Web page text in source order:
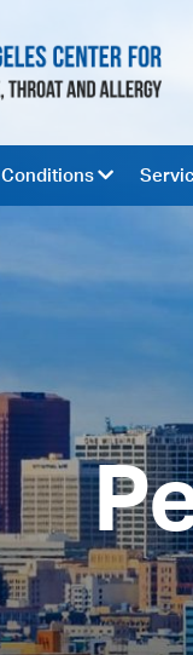
Conditions